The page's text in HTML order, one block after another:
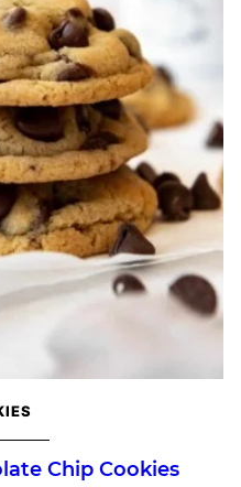
Chip Cookies